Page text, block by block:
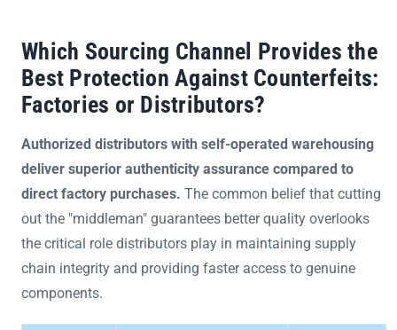
Which Sourcing Channel Provides the
Best Protection Against Counterfeits:
Factories or Distributors?
Authorized distributors with self-operated warehousing
deliver superior authenticity assurance compared to
direct factory purchases. The common belief that cutting
out the "middleman" guarantees better quality overlooks
the critical role distributors play in maintaining supply
chain integrity and providing faster access to genuine
components.